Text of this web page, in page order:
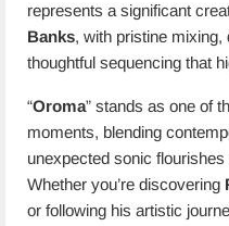
represents a significant
Banks, with pristine
thoughtful sequencing that
“Oroma” stands as one of
moments, blending
unexpected sonic
Whether you’re discovering
or following his artistic